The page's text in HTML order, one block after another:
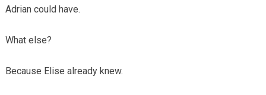
Adrian could have.
What else?
Because Elise already knew.